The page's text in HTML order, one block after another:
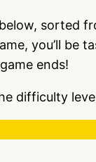
sorted
you’ll
ends!
difficulty